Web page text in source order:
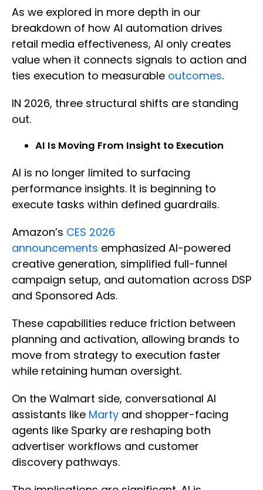
As we explored in more depth in our
breakdown of how AI automation drives
retail media effectiveness, AI only creates
value when it connects signals to action and
ties execution to measurable outcomes.
IN 2026, three structural shifts are standing
out.
AI Is Moving From Insight to Execution
AI is no longer limited to surfacing
performance insights. It is beginning to
execute tasks within defined guardrails.
Amazon’s CES 2026
announcements emphasized AI-powered
creative generation, simplified full-funnel
campaign setup, and automation across DSP
and Sponsored Ads.
These capabilities reduce friction between
planning and activation, allowing brands to
move from strategy to execution faster
while retaining human oversight.
On the Walmart side, conversational AI
assistants like Marty and shopper-facing
agents like Sparky are reshaping both
advertiser workflows and customer
discovery pathways.